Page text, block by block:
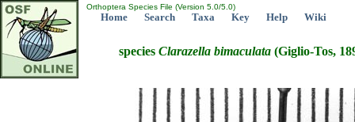
Orthoptera Species File (Version 5.0/5.0)
Home Search Taxa Key Help Wiki
species Clarazella bimaculata (Giglio-Tos,